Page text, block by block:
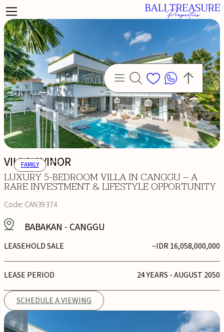
VILLA AVINOR
LUXURY 5-BEDROOM VILLA IN CANGGU – A
RARE INVESTMENT & LIFESTYLE OPPORTUNITY
Code:CAN39374
BABAKAN - CANGGU
LEASEHOLD SALE ~IDR 16,058,000,000
LEASE PERIOD 24 YEARS - AUGUST 2050
SCHEDULE A VIEWING
FAMILY